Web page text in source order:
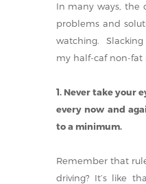
In many ways, the
problems and
watching. Slacking
my half-caf non-fat
1. Never take your
every now and
to a minimum.
Remember that
driving? It’s like